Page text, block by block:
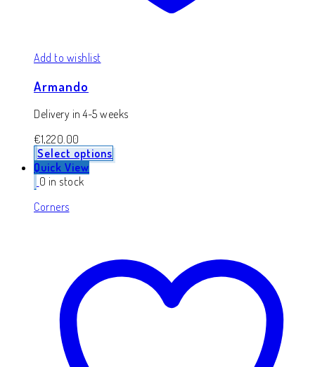
Add to wishlist
Armando
Delivery in 4-5 weeks
€1,220.00
Select options
Quick View
0 in stock
Corners